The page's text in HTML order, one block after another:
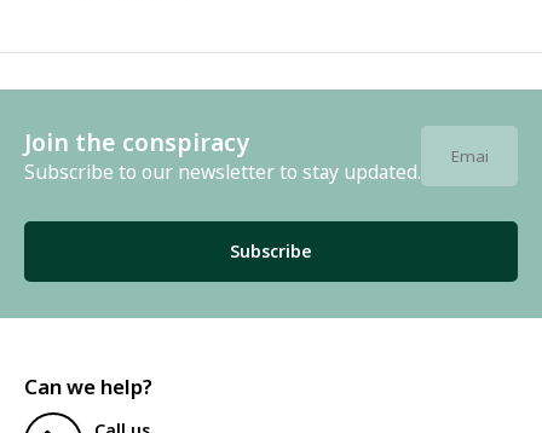
Join the conspiracy
Subscribe to our newsletter to stay updated.
Subscribe
Can we help?